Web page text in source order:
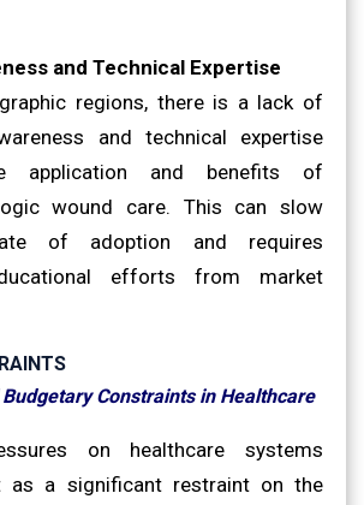
and Technical Expertise
regions, there is a lack of
and technical expertise
application and benefits of
wound care. This can slow
of adoption and requires
efforts from market
Constraints in Healthcare
on healthcare systems
as a significant restraint on the